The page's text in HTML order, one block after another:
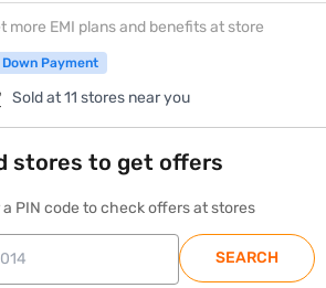
more EMI plans and benefits at store
Payment
Sold at 11 stores near you
stores to get offers
a PIN code to check offers at stores
SEARCH